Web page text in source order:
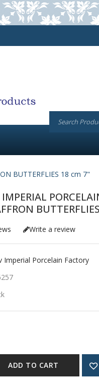
BUTTERFLIES 18 cm 7"
Write a review
Imperial Porcelain Factory
ADD TO CART